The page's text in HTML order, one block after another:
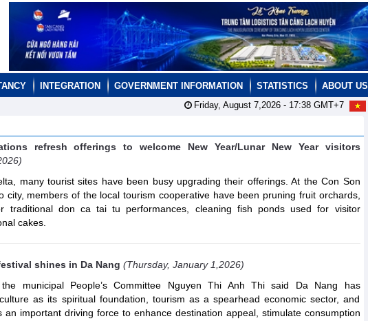
INTEGRATION GOVERNMENT INFORMATION STATISTICS
ABOUT US
Friday, August 7,2026 - 17:38GMT+7
refresh offerings to welcome New Year/Lunar New Year visitors
many tourist sites have been busy upgrading their offerings. At the Con Son
city, members of the local tourism cooperative have been pruning fruit orchards,
traditional don ca tai tu performances, cleaning fish ponds used for visitor
cakes.
shines in Da Nang (Thursday, January 1,2026)
municipal People’s Committee Nguyen Thi Anh Thi said Da Nang has
as its spiritual foundation, tourism as a spearhead economic sector, and
an important driving force to enhance destination appeal, stimulate consumption